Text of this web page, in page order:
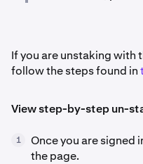
If you are unstaking with
follow the steps found in
View step-by-step un-
1
Once you are signed
the page.